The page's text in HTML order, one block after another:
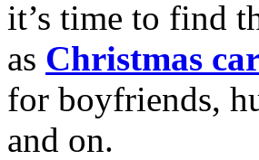
it’s time to find
as Christmas
for boyfriends,
and on.